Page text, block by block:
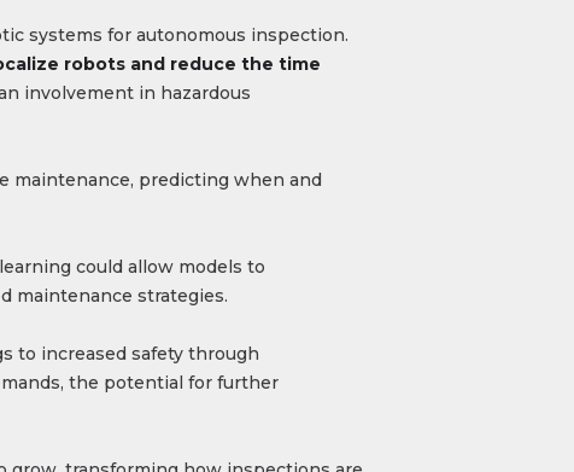
systems for autonomous inspection.
robots and reduce the time
involvement in hazardous
maintenance, predicting when and
could allow models to
maintenance strategies.
to increased safety through
the potential for further